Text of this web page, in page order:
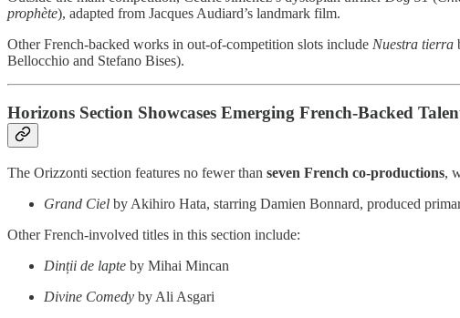
prophète), adapted from Jacques Audiard’s landmark film.
Other French-backed works in out-of-competition slots include Nuestra tierra
Bellocchio and Stefano Bises).
Horizons Section Showcases Emerging French-Backed
The Orizzonti section features no fewer than seven French co-productions,
Grand Ciel by Akihiro Hata, starring Damien Bonnard, produced
Other French-involved titles in this section include:
Dinții de lapte by Mihai Mincan
Divine Comedy by Ali Asgari